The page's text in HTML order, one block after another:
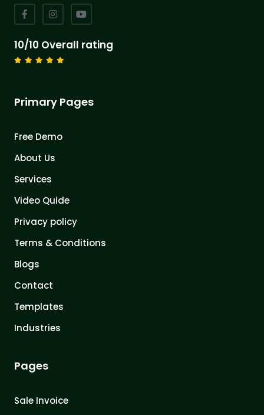
10/10 Overall rating
Primary Pages
Free Demo
About Us
Services
Video Quide
Privacy policy
Terms & Conditions
Blogs
Contact
Templates
Industries
Pages
Sale Invoice